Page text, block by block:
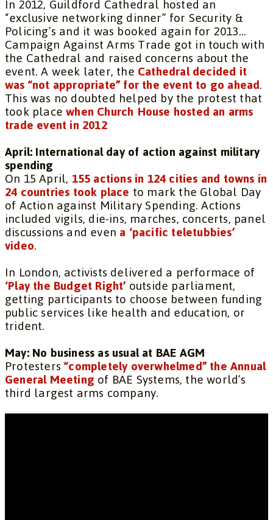
“exclusive networking dinner” for Security &
Policing’s and it was booked again for 2013…
Campaign Against Arms Trade got in touch with
the Cathedral and raised concerns about the
event. A week later, theCathedral decided it
was “not appropriate” for the event to go ahead.
This was no doubted helped by the protest that
took placewhen Church House hosted an arms
trade event in 2012
April: International day of action against military
spending
On 15 April, 155 actions in 124 cities and towns in
24 countries took place to mark the Global Day
of Action against Military Spending. Actions
included vigils, die-ins, marches, concerts, panel
discussions and evena ‘pacific teletubbies’
video.
In London, activists delivered a performace of
‘Play the Budget Right’outside parliament,
getting participants to choose between funding
public services like health and education, or
trident.
May: No business as usual at BAE AGM
Protesters“completely overwhelmed” the Annual
General Meetingof BAE Systems, the world’s
third largest arms company.